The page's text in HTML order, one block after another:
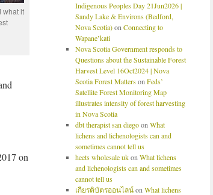
what it
on
Indigenous Peoples Day 21Jun2026 |
Sandy Lake & Environs (Bedford,
Nova Scotia)on Connecting to
Wapane’kati
Nova Scotia Government responds to
Questions about the Sustainable Forest
Harvest Level 16Oct2024 | Nova
Scotia Forest Matterson Feds’
Satellite Forest Monitoring Map
illustrates intensity of forest harvesting
in Nova Scotia
dbt therapist san diegoon What
lichens and lichenologists can and
sometimes cannot tell us
heets wholesale ukon What lichens
and lichenologists can and sometimes
cannot tell us
เกียรติบัตรออนไลน์on What lichens